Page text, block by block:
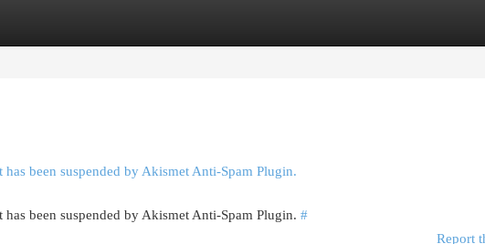
been suspended by Akismet Anti-Spam Plugin.
been suspended by Akismet Anti-Spam Plugin. #
Report